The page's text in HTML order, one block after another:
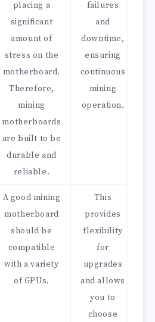
placing a
significant
amount of
stress on the
motherboard.
Therefore,
mining
motherboards
are built to be
durable and
reliable.
failures
and
downtime,
ensuring
continuous
mining
operation.
A good mining
motherboard
should be
compatible
with a variety
of GPUs.
This
provides
flexibility
for
upgrades
and allows
you to
choose